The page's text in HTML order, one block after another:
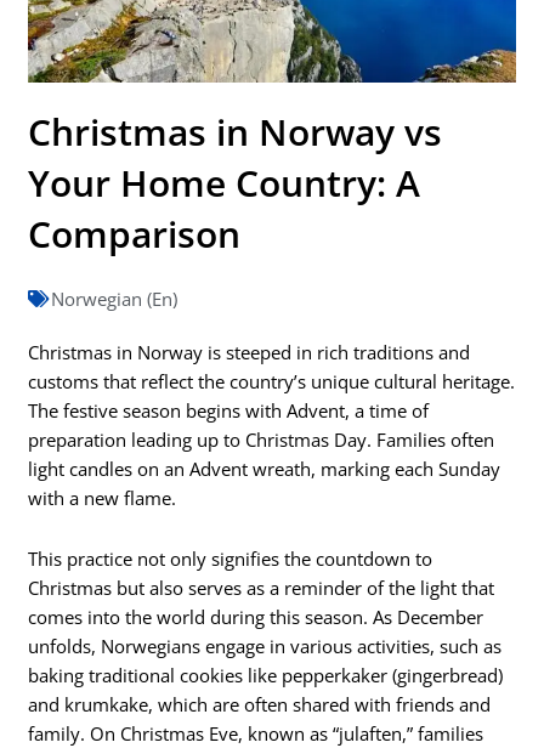
Christmas in Norway vs
Your Home Country: A
Comparison
Norwegian (En)
Christmas in Norway is steeped in rich traditions and
customs that reflect the country’s unique cultural heritage.
The festive season begins with Advent, a time of
preparation leading up to Christmas Day. Families often
light candles on an Advent wreath, marking each Sunday
with a new flame.
This practice not only signifies the countdown to
Christmas but also serves as a reminder of the light that
comes into the world during this season. As December
unfolds, Norwegians engage in various activities, such as
baking traditional cookies like pepperkaker (gingerbread)
and krumkake, which are often shared with friends and
family. On Christmas Eve, known as “julaften,” families